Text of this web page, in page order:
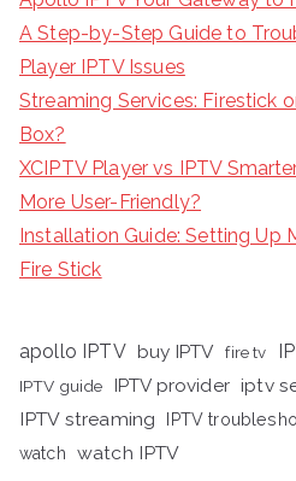
A Step-by-Step Guide to
Player IPTV Issues
Streaming Services: Firestick
Box?
XCIPTV Player vs IPTV
More User-Friendly?
Installation Guide: Setting Up
Fire Stick
apollo IPTV buy IPTV fire tv
IPTV guide
IPTV provider iptv
IPTV streaming IPTV
watch
watch IPTV